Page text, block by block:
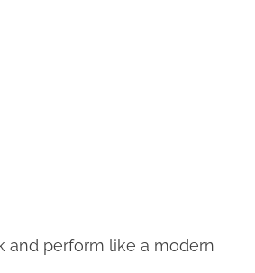
and perform like a modern